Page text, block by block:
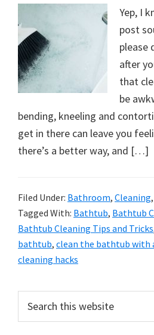
&
uncluttered
home.
We
share
free
organizational
+
cleaning
these
tips
today.
Yep, I
post
please
after
that
be
bending, kneeling and
get in there can leave you
there’s a better way, and […]
Filed Under: Bathroom, Cleaning,
Tagged With: Bathtub, Bathtub
Bathtub Cleaning Tips and Tricks
bathtub, clean the bathtub with
cleaning hacks
Primary
Sidebar
this